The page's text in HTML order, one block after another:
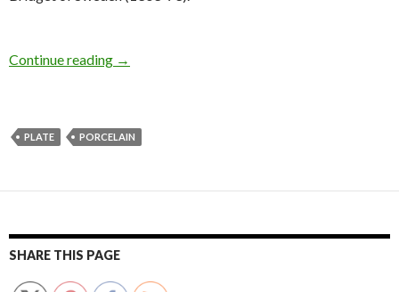
Continue reading →
PLATE PORCELAIN
SHARE THIS PAGE